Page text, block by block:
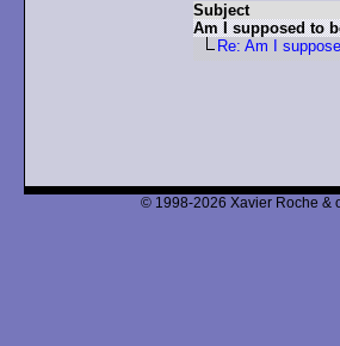
Subject
Am I supposed to
Re: Am I
© 1998-2026 Xavier Roche &